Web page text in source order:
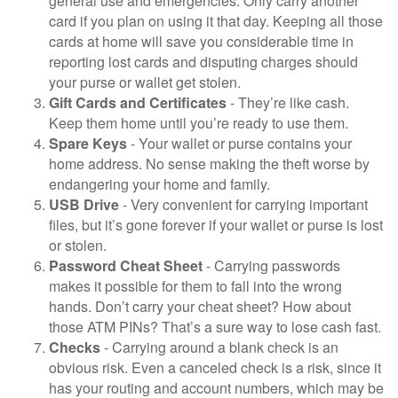
card if you plan on using it that day. Keeping all those
cards at home will save you considerable time in
reporting lost cards and disputing charges should
your purse or wallet get stolen.
Gift Cards and Certificates- They’re like cash.
Keep them home until you’re ready to use them.
Spare Keys- Your wallet or purse contains your
home address. No sense making the theft worse by
endangering your home and family.
USB Drive- Very convenient for carrying important
files, but it’s gone forever if your wallet or purse is lost
or stolen.
Password Cheat Sheet- Carrying passwords
makes it possible for them to fall into the wrong
hands. Don’t carry your cheat sheet? How about
those ATM PINs? That’s a sure way to lose cash fast.
Checks- Carrying around a blank check is an
obvious risk. Even a canceled check is a risk, since it
has your routing and account numbers, which may be